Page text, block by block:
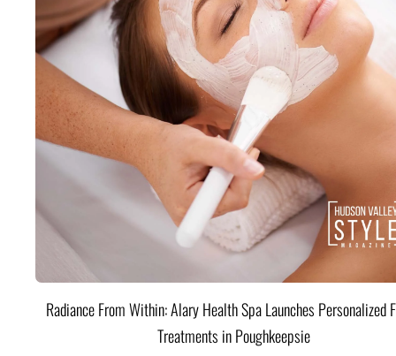
Radiance From Within: Alary Health Spa Launches Personalized
Treatments in Poughkeepsie